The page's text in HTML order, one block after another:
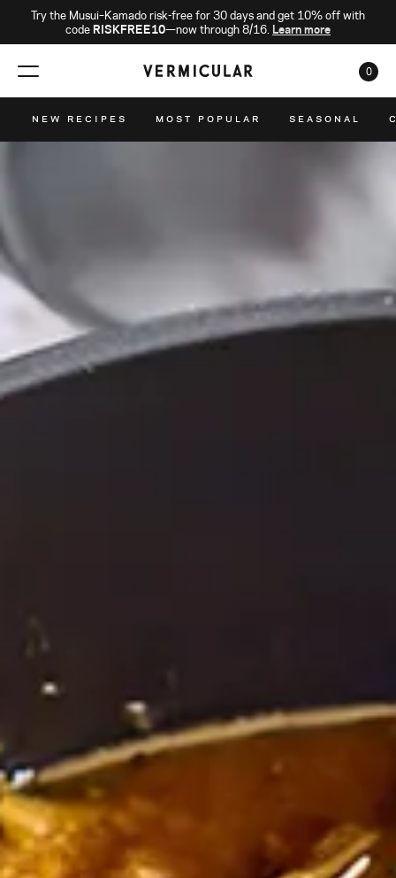
Try the Musui–Kamado risk-free for 30 days and get 10% off with
code RISKFREE10—now through 8/16. Learn more
0
NEW RECIPES
MOST POPULAR SEASONAL